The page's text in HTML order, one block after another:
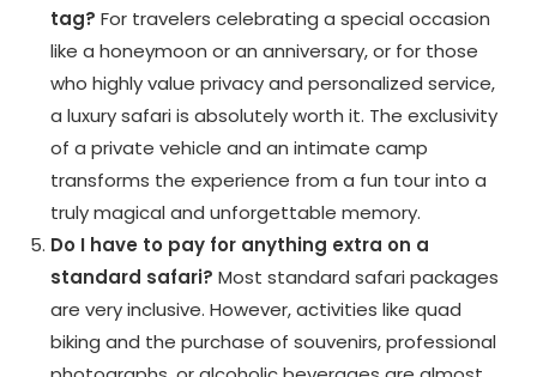
tag? For travelers celebrating a special occasion
like a honeymoon or an anniversary, or for those
who highly value privacy and personalized service,
a luxury safari is absolutely worth it. The exclusivity
of a private vehicle and an intimate camp
transforms the experience from a fun tour into a
truly magical and unforgettable memory.
Do I have to pay for anything extra on a
standard safari? Most standard safari packages
are very inclusive. However, activities like quad
biking and the purchase of souvenirs, professional